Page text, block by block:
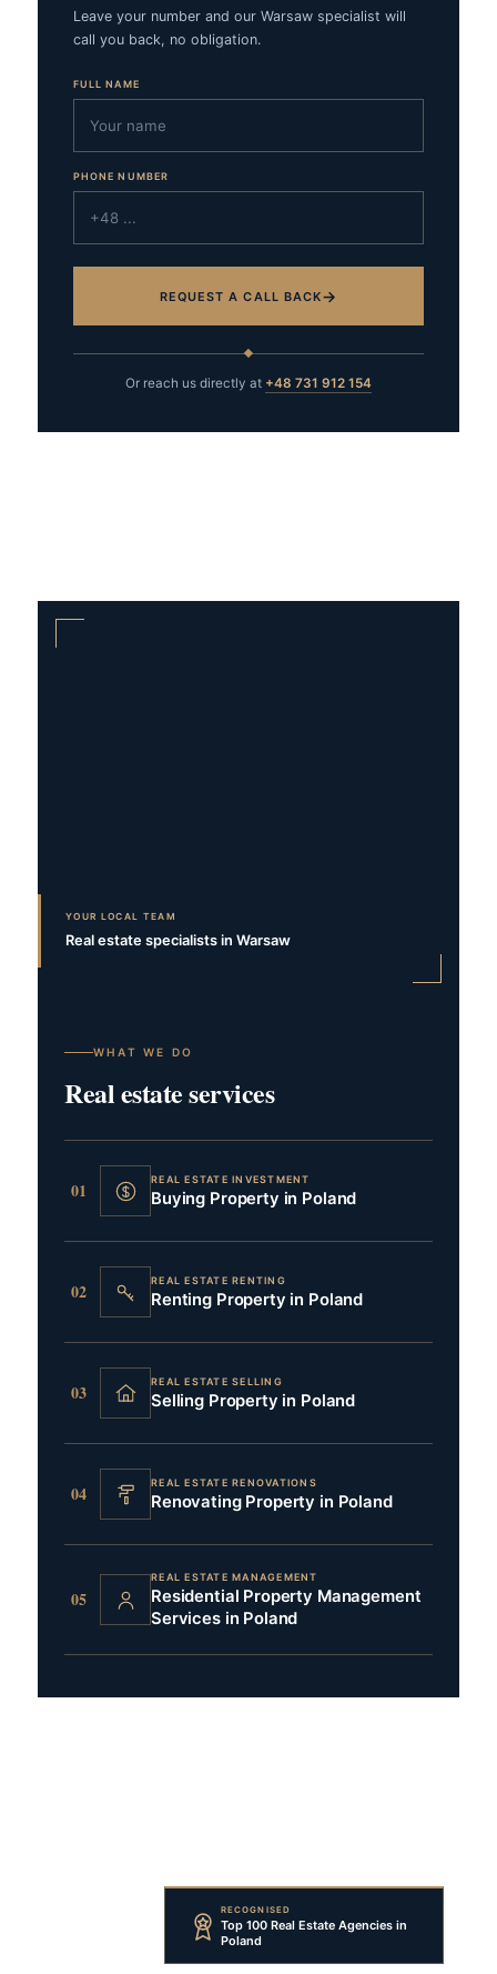
Leave your number and our Warsaw specialist will
call you back, no obligation.
FULL NAME
PHONE NUMBER
REQUEST A CALL BACK→
Or reach us directly at +48 731 912 154
YOUR LOCAL TEAM
Real estate specialists in Warsaw
WHAT WE DO
Real estate services
01 REAL ESTATE INVESTMENT
Buying Property in Poland
02 REAL ESTATE RENTING
Renting Property in Poland
03 REAL ESTATE SELLING
Selling Property in Poland
04 REAL ESTATE RENOVATIONS
Renovating Property in Poland
05
REAL ESTATE MANAGEMENT
Residential Property Management
Services in Poland
RECOGNISED
Top 100 Real Estate Agencies in
Poland